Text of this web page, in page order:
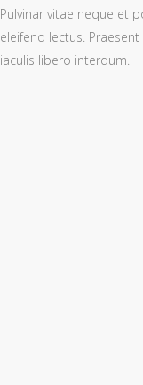
Pulvinar vitae neque et
eleifend lectus.
iaculis libero interdum.